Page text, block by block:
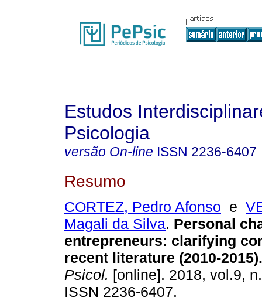
Estudos
Psicologia
versão On-line ISSN 2236-6407
Resumo
CORTEZ, Pedro Afonso e
Magali da Silva. Personal
entrepreneurs: clarifying
recent literature (2010-2015).
Psicol. [online]. 2018, vol.9,
ISSN 2236-6407.